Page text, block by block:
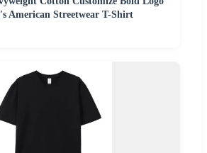
American Streetwear T-Shirt